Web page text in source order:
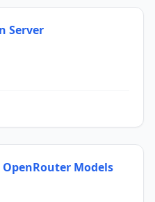
Server
Models